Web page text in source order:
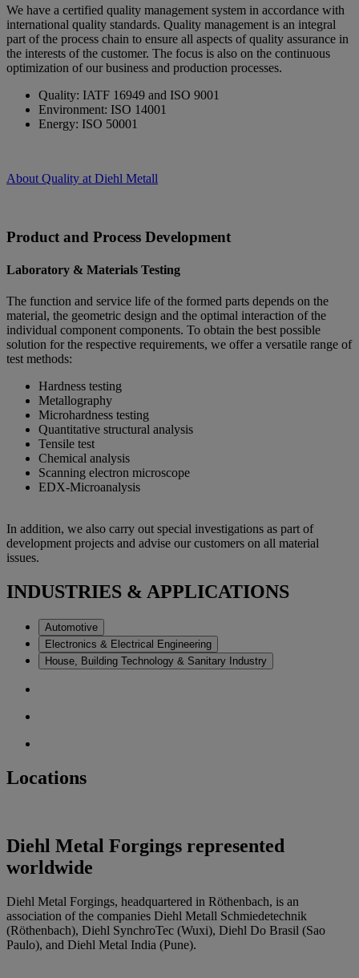
We have a certified quality management system in accordance with
international quality standards. Quality management is an integral
part of the process chain to ensure all aspects of quality assurance in
the interests of the customer. The focus is also on the continuous
optimization of our business and production processes.
Quality: IATF 16949 and ISO 9001
Environment: ISO 14001
Energy: ISO 50001
About Quality at Diehl Metall
Product and Process Development
Laboratory & Materials Testing
The function and service life of the formed parts depends on the
material, the geometric design and the optimal interaction of the
individual component components. To obtain the best possible
solution for the respective requirements, we offer a versatile range of
test methods:
Hardness testing
Metallography
Microhardness testing
Quantitative structural analysis
Tensile test
Chemical analysis
Scanning electron microscope
EDX-Microanalysis
In addition, we also carry out special investigations as part of
development projects and advise our customers on all material
issues.
INDUSTRIES & APPLICATIONS
Automotive
Electronics & Electrical Engineering
House, Building Technology & Sanitary Industry
Locations
Diehl Metal Forgings represented
worldwide
Diehl Metal Forgings, headquartered in Röthenbach, is an
association of the companies Diehl Metall Schmiedetechnik
(Röthenbach), Diehl SynchroTec (Wuxi), Diehl Do Brasil (Sao
Paulo), and Diehl Metal India (Pune).